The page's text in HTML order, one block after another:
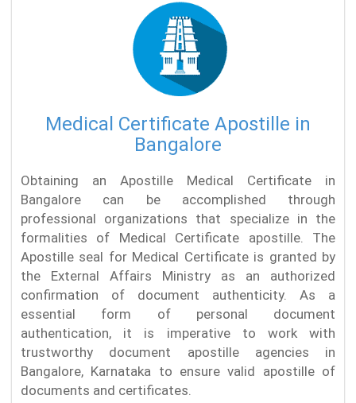
Medical Certificate Apostille in
Bangalore
Obtaining an Apostille Medical Certificate in
Bangalore can be accomplished through
professional organizations that specialize in the
formalities of Medical Certificate apostille. The
Apostille seal for Medical Certificate is granted by
the External Affairs Ministry as an authorized
confirmation of document authenticity. As a
essential form of personal document
authentication, it is imperative to work with
trustworthy document apostille agencies in
Bangalore, Karnataka to ensure valid apostille of
documents and certificates.